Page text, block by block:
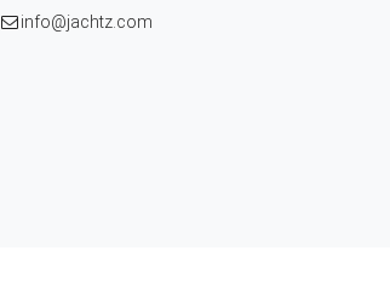
info@jachtz.com